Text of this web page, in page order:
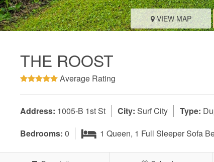
VIEW MAP
THE ROOST
Average Rating
Address: 1005-B 1st St City: Surf City Type:
Bedrooms: 0 1 Queen, 1 Full Sleeper Sofa